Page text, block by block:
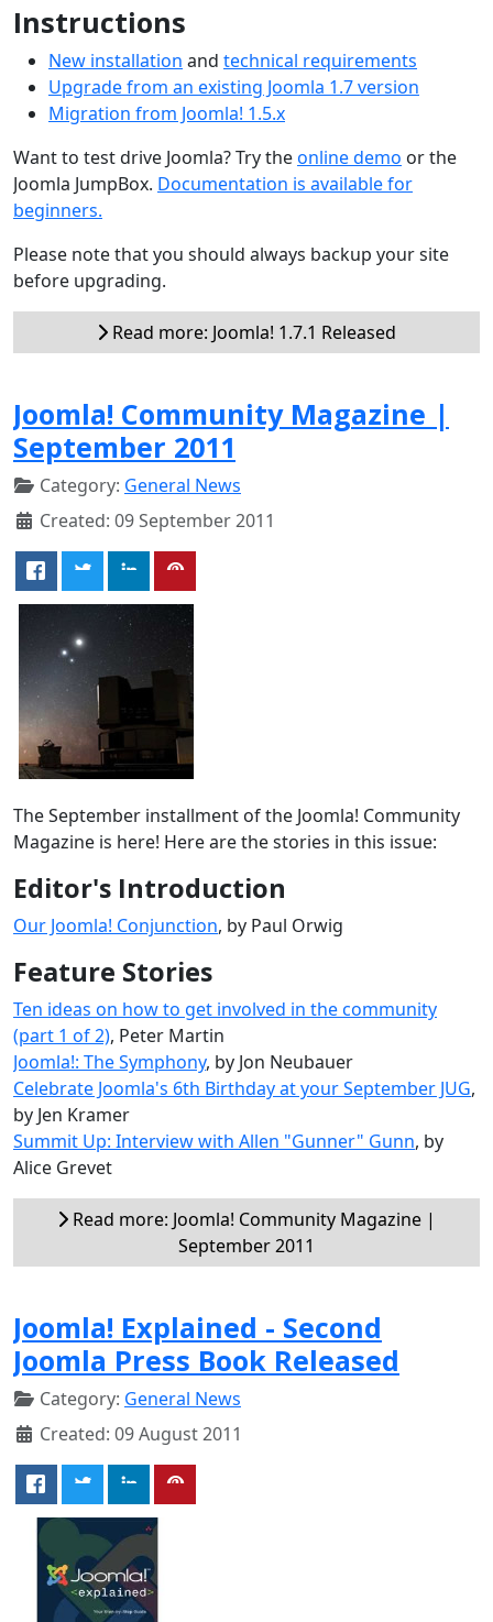
Instructions
New installation and technical requirements
Upgrade from an existing Joomla 1.7 version
Migration from Joomla! 1.5.x
Want to test drive Joomla? Try theonline demo or the
Joomla JumpBox. Documentation is available for
beginners.
Please note that you should always backup your site
before upgrading.
Read more: Joomla! 1.7.1 Released
Joomla! Community Magazine |
September 2011
Category: General News
Created: 09 September 2011
The September installment of the Joomla! Community
Magazine is here! Here are the stories in this issue:
Editor's Introduction
Our Joomla! Conjunction, by Paul Orwig
Feature Stories
Ten ideas on how to get involved in the community
(part 1 of 2), Peter Martin
Joomla!: The Symphony, by Jon Neubauer
Celebrate Joomla's 6th Birthday at your September JUG,
by Jen Kramer
Summit Up: Interview with Allen "Gunner" Gunn, by
Alice Grevet
Read more: Joomla! Community Magazine |
September 2011
Joomla! Explained - Second
Joomla Press Book Released
Category: General News
Created: 09 August 2011